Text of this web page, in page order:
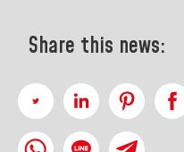
Share this news: